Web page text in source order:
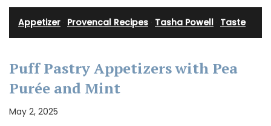
Appetizer Provencal Recipes Tasha Powell Taste
Puff Pastry Appetizers with Pea
Purée and Mint
May 2, 2025